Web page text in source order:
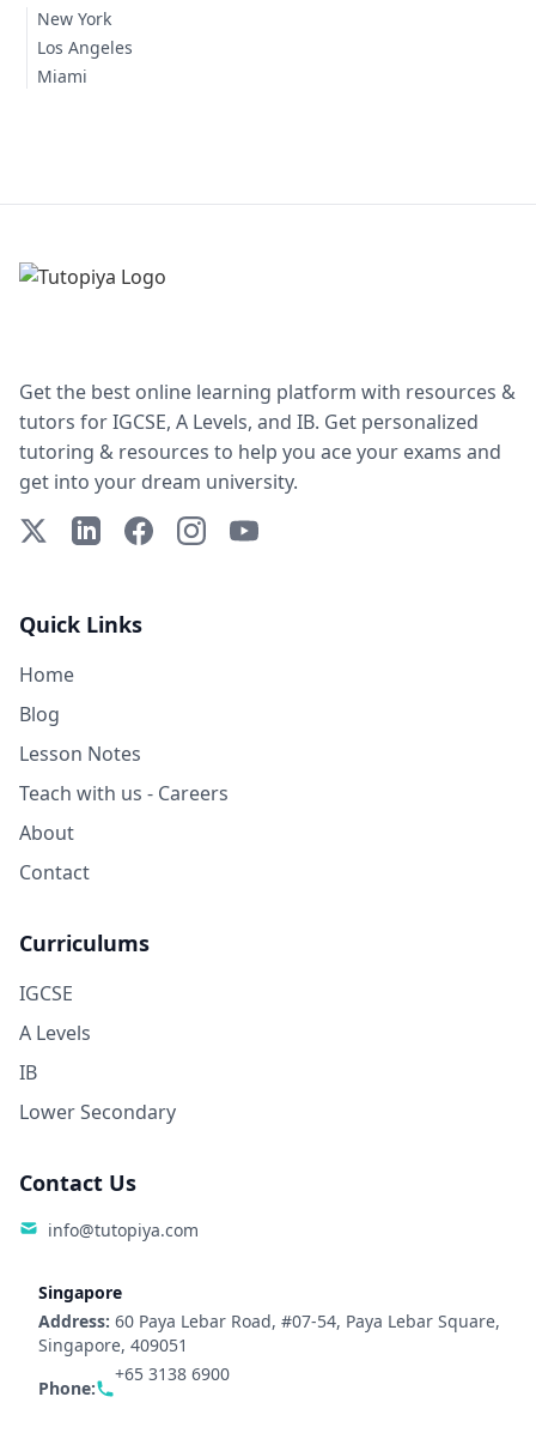
New York
Los Angeles
Miami
Get the best online learning platform with resources &
tutors for IGCSE, A Levels, and IB. Get personalized
tutoring & resources to help you ace your exams and
get into your dream university.
X (Twitter)LinkedInFacebookInstagramYouTube
Quick Links
Home
Blog
Lesson Notes
Teach with us - Careers
About
Contact
Curriculums
IGCSE
A Levels
IB
Lower Secondary
Contact Us
info@tutopiya.com
Singapore
Address: 60 Paya Lebar Road, #07-54, Paya Lebar Square,
Singapore, 409051
Phone:
+65 3138 6900